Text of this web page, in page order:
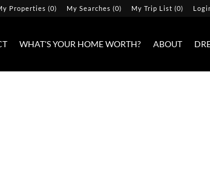
Properties (0) My Searches (0) My Trip List (0)
WHAT'S YOUR HOME WORTH? ABOUT